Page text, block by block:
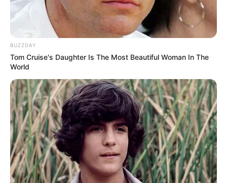
BUZZDAY
Tom Cruise's Daughter Is The Most Beautiful Woman In The
World